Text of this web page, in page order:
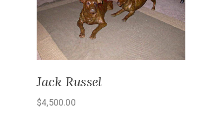
Jack Russel
$4,500.00